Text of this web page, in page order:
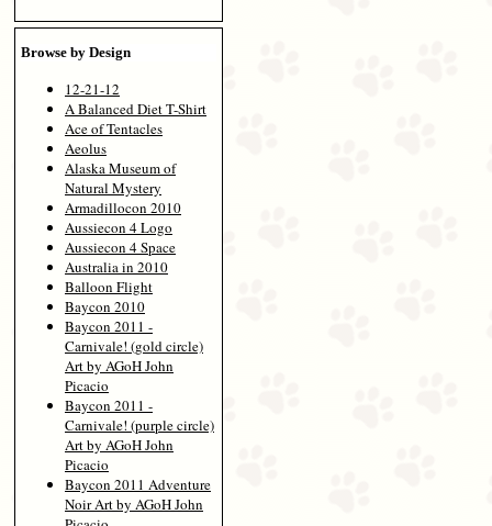
Browse by Design
12-21-12
A Balanced Diet T-Shirt
Ace of Tentacles
Aeolus
Alaska Museum of
Natural Mystery
Armadillocon 2010
Aussiecon 4 Logo
Aussiecon 4 Space
Australia in 2010
Balloon Flight
Baycon 2010
Baycon 2011 -
Carnivale! (gold circle)
Art by AGoH John
Picacio
Baycon 2011 -
Carnivale! (purple circle)
Art by AGoH John
Picacio
Baycon 2011 Adventure
Noir Art by AGoH John